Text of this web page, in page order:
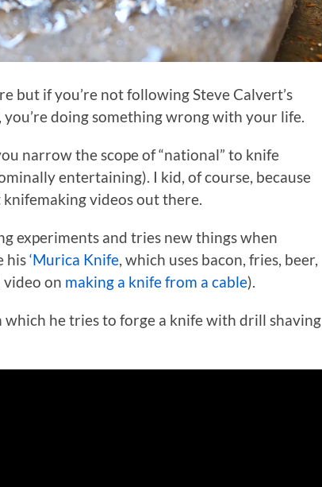
but if you’re not following Steve Calvert’s
you’re doing something wrong with your life.
narrow the scope of “national” to knife
entertaining). I kid, of course, because
videos out there.
experiments and tries new things when
his‘Murica Knife, which uses bacon, fries, beer,
video on making a knife from a cable).
which he tries to forge a knife with drill shaving